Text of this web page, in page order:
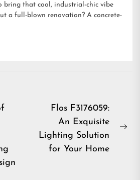
bring that cool, industrial-chic vibe
a full-blown renovation? A concrete-
Flos F3176059:
An Exquisite
Lighting Solution
for Your Home